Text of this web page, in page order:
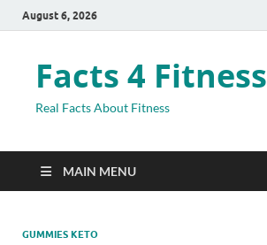
August 6, 2026
Facts 4 Fitness
Real Facts About Fitness
MAIN MENU
GUMMIES KETO